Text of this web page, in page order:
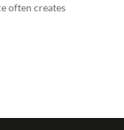
often creates